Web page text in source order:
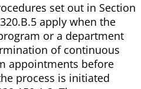
set out in Section
apply when the
or a department
of continuous
appointments before
process is initiated